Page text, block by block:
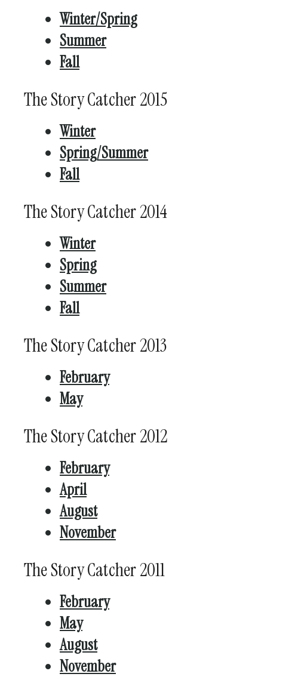
Winter/Spring
Summer
Fall
The Story Catcher 2015
Winter
Spring/Summer
Fall
The Story Catcher 2014
Winter
Spring
Summer
Fall
The Story Catcher 2013
February
May
The Story Catcher 2012
February
April
August
November
The Story Catcher 2011
February
May
August
November